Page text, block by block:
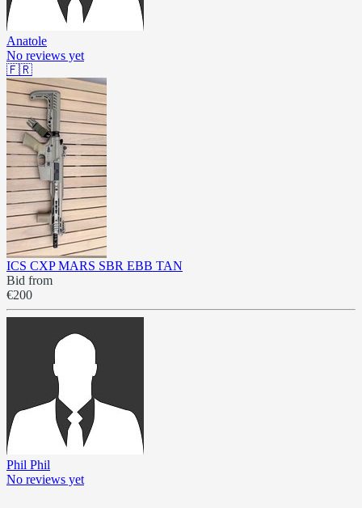
Anatole
No reviews yet
🇫🇷
ICS CXP MARS SBR EBB TAN
Bid from
€200
Phil Phil
No reviews yet